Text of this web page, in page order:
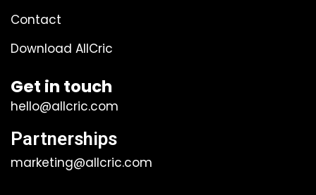
Contact
Download AllCric
Get in touch
hello@allcric.com
Partnerships
marketing@allcric.com